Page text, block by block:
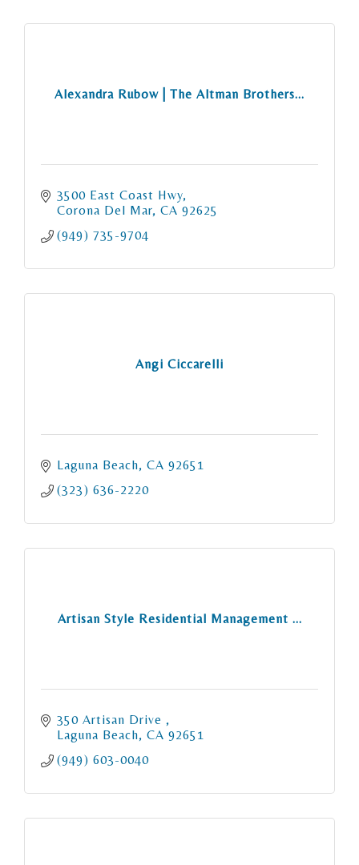
Alexandra Rubow | The Altman Brothers...
3500 East Coast Hwy
Corona Del Mar CA 92625
(949) 735-9704
Angi Ciccarelli
Laguna Beach CA 92651
(323) 636-2220
Artisan Style Residential Management ...
350 Artisan Drive
Laguna Beach CA 92651
(949) 603-0040